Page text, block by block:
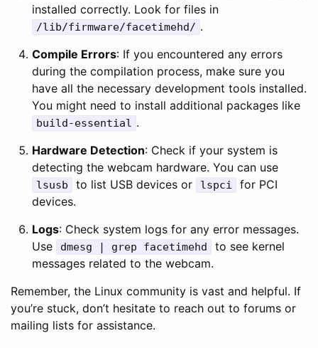
installed correctly. Look for files in
/lib/firmware/facetimehd/ .
Compile Errors: If you encountered any errors
during the compilation process, make sure you
have all the necessary development tools installed.
You might need to install additional packages like
build-essential .
Hardware Detection: Check if your system is
detecting the webcam hardware. You can use
lsusb to list USB devices or lspci
for PCI
devices.
Logs: Check system logs for any error messages.
Use
dmesg | grep facetimehd
to see kernel
messages related to the webcam.
Remember, the Linux community is vast and helpful. If
you’re stuck, don’t hesitate to reach out to forums or
mailing lists for assistance.